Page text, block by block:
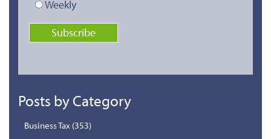
Weekly
Posts by Category
Business Tax (353)